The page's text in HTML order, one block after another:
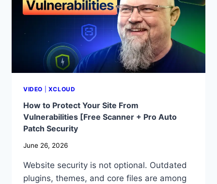
ON
XCLOUD
POWERED
WEB
DEVELOPMENT
VIDEO XCLOUD
How to Protect Your Site From
Vulnerabilities [Free Scanner + Pro Auto
Patch Security
June 26, 2026
Website security is not optional. Outdated
plugins, themes, and core files are among